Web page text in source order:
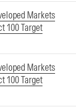
Markets
100 Target
Markets
100 Target